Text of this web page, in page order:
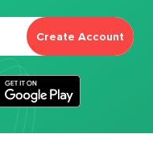
Create Account